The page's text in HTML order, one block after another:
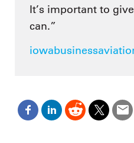
It’s important to
can.”